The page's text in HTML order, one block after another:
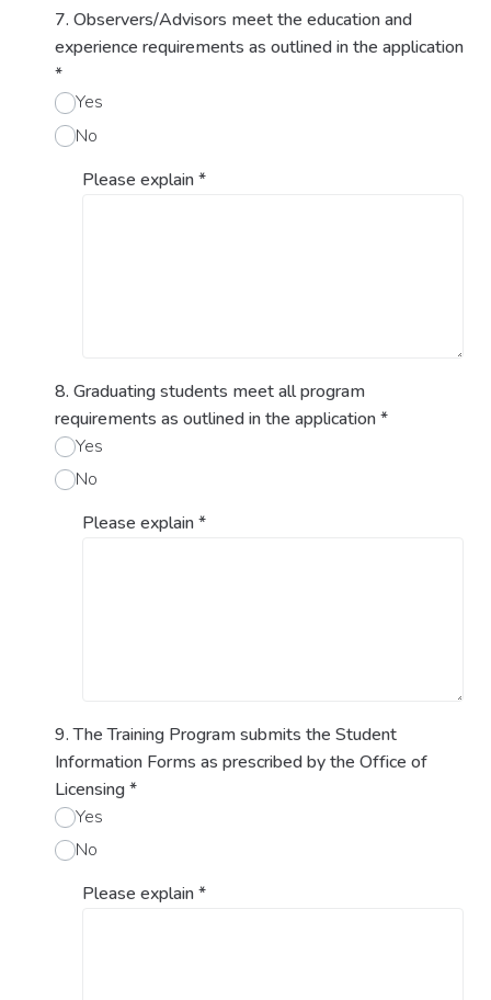
7. Observers/Advisors meet the education and
experience requirements as outlined in the application
*
Yes
No
Please explain*
8. Graduating students meet all program
requirements as outlined in the application*
Yes
No
Please explain*
9. The Training Program submits the Student
Information Forms as prescribed by the Office of
Licensing*
Yes
No
Please explain*